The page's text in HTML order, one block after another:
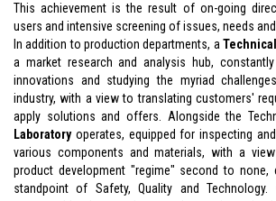
This achievement is the result of on-going
users and intensive screening of issues, needs
In addition to production departments, a
a market research and analysis hub,
innovations and studying the myriad
industry, with a view to translating customers'
apply solutions and offers. Alongside the
Laboratoryoperates, equipped for inspecting
various components and materials, with a
product development "regime" second to none,
standpoint of Safety, Quality and Technology.